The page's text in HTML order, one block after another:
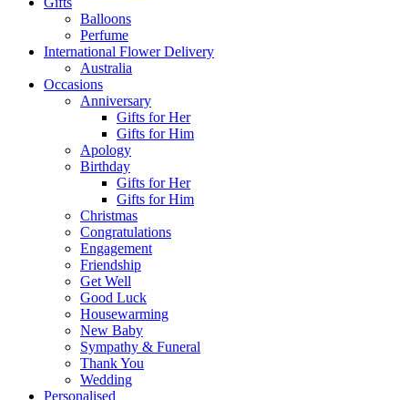
Balloons
Perfume
International Flower Delivery
Australia
Occasions
Anniversary
Gifts for Her
Gifts for Him
Apology
Birthday
Gifts for Her
Gifts for Him
Christmas
Congratulations
Engagement
Friendship
Get Well
Good Luck
Housewarming
New Baby
Sympathy & Funeral
Thank You
Wedding
Personalised